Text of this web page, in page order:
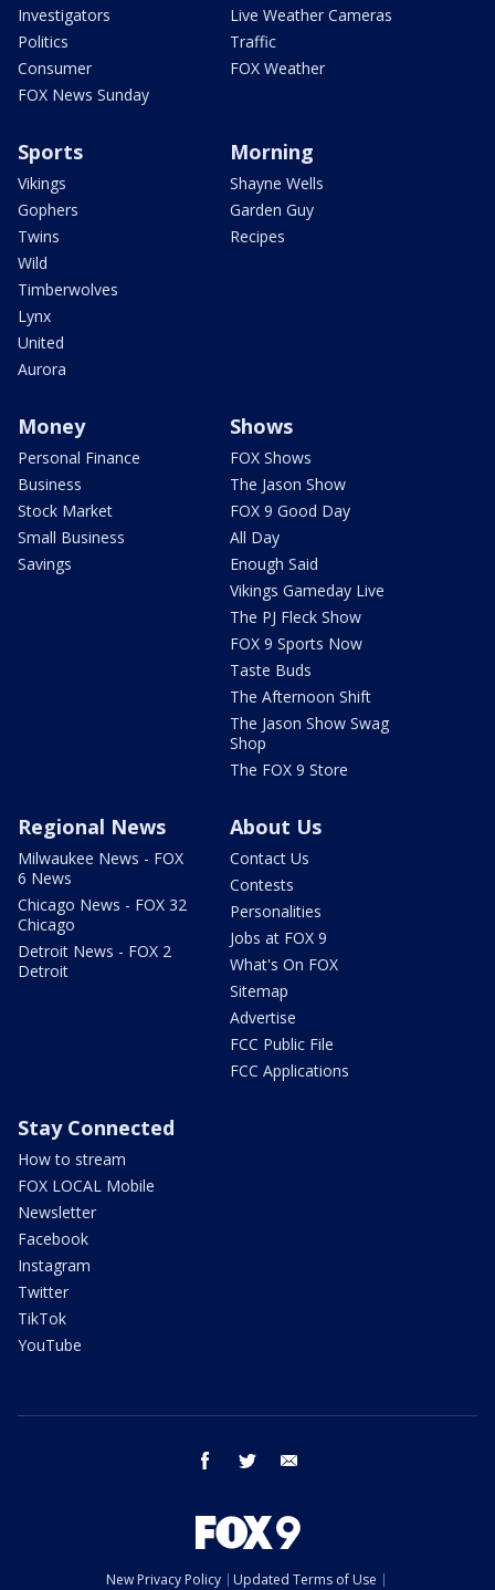
Investigators
Politics
Consumer
FOX News Sunday
Live Weather Cameras
Traffic
FOX Weather
Sports
Vikings
Gophers
Twins
Wild
Timberwolves
Lynx
United
Aurora
Morning
Shayne Wells
Garden Guy
Recipes
Money
Personal Finance
Business
Stock Market
Small Business
Savings
Shows
FOX Shows
The Jason Show
FOX 9 Good Day
All Day
Enough Said
Vikings Gameday Live
The PJ Fleck Show
FOX 9 Sports Now
Taste Buds
The Afternoon Shift
The Jason Show Swag
Shop
The FOX 9 Store
Regional News
Milwaukee News - FOX
6 News
Chicago News - FOX 32
Chicago
Detroit News - FOX 2
Detroit
About Us
Contact Us
Contests
Personalities
Jobs at FOX 9
What's On FOX
Sitemap
Advertise
FCC Public File
FCC Applications
Stay Connected
How to stream
FOX LOCAL Mobile
Newsletter
Facebook
Instagram
Twitter
TikTok
YouTube
facebook twitter
New Privacy Policy Updated Terms of Use